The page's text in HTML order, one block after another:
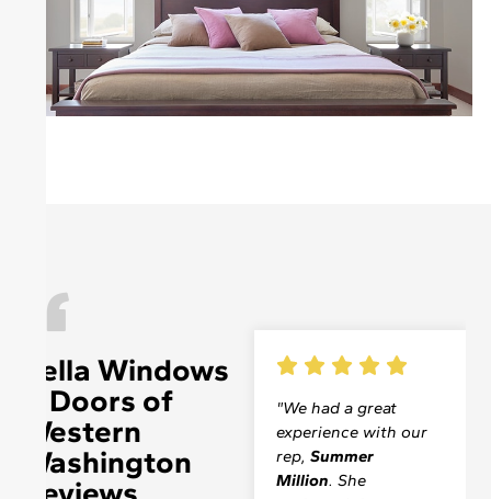
Pella Windows
& Doors of
Western
Washington
"On Thursday,
October 10, a
technician from
your company
"We had a great
experience with our
rep, Summer
Million. She